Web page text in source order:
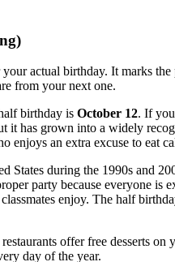
actual birthday. It marks
from your next one.
birthday is October 12. If
it has grown into a widely
enjoys an extra excuse to eat
States during the 1990s and
party because everyone is
enjoy. The half
offer free desserts
day of the year.